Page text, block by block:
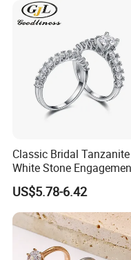
Classic Bridal Tanzanite
White Stone
Promise Rings for Couple
US$5.78-6.42